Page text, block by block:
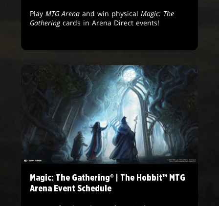
Play MTG Arena and win physical Magic: The
Gatheringcards in Arena Direct events!
Magic: The Gathering® | The Hobbit™ MTG
Arena Event Schedule